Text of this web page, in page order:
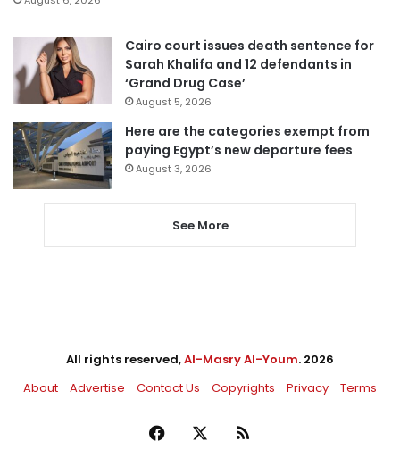
Cairo court issues death sentence for
Sarah Khalifa and 12 defendants in
‘Grand Drug Case’
August 5, 2026
Here are the categories exempt from
paying Egypt’s new departure fees
August 3, 2026
See More
All rights reserved,Al-Masry Al-Youm. 2026
About
Advertise Contact Us Copyrights Privacy Terms
Facebook RSS